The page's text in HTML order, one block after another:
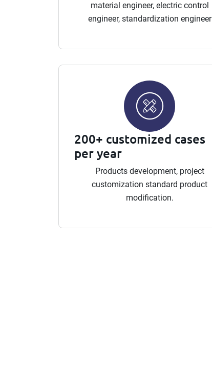
material engineer, electric control
engineer, standardization engineer
200+ customized cases
per year
Products development, project
customization standard product
modification.